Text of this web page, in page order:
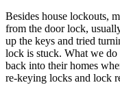
Besides house lockouts,
from the door lock,
up the keys and tried
lock is stuck. What we do
back into their homes
re-keying locks and lock